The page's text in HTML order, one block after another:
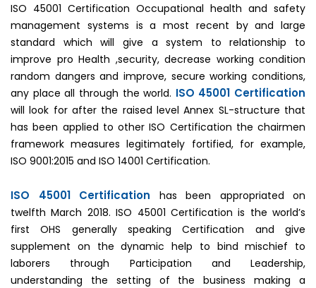
ISO 45001 Certification Occupational health and safety
management systems is a most recent by and large
standard which will give a system to relationship to
improve pro Health ,security, decrease working condition
random dangers and improve, secure working conditions,
any place all through the world. ISO 45001 Certification
will look for after the raised level Annex SL-structure that
has been applied to other ISO Certification the chairmen
framework measures legitimately fortified, for example,
ISO 9001:2015 and ISO 14001 Certification.
ISO 45001 Certification has been appropriated on
twelfth March 2018. ISO 45001 Certification is the world’s
first OHS generally speaking Certification and give
supplement on the dynamic help to bind mischief to
laborers through Participation and Leadership,
understanding the setting of the business making a